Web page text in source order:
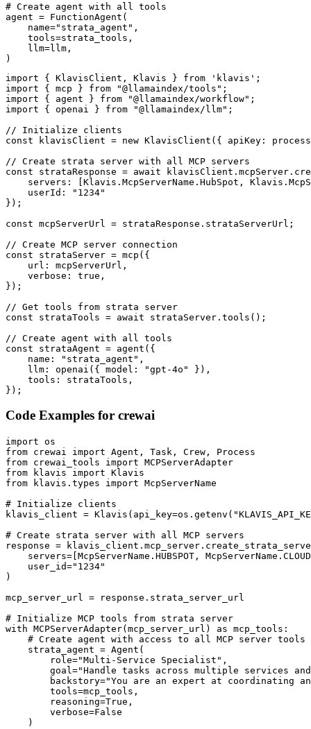
# Create agent with all tools
agent = FunctionAgent(
    name="strata_agent",
    tools=strata_tools,
    llm=llm,
)
import { KlavisClient, Klavis } from 'klavis';
import { mcp } from "@llamaindex/tools";
import { agent } from "@llamaindex/workflow";
import { openai } from "@llamaindex/llm";
// Initialize clients
const klavisClient = new KlavisClient({ apiKey:
// Create strata server with all MCP servers
const strataResponse = await
servers: [Klavis.McpServerName.HubSpot,
    userId: "1234"
});
const mcpServerUrl = strataResponse.strataServerUrl;
// Create MCP server connection
const strataServer = mcp({
    url: mcpServerUrl,
    verbose: true,
});
// Get tools from strata server
const strataTools = await strataServer.tools();
// Create agent with all tools
const strataAgent = agent({
    name: "strata_agent",
    llm: openai({ model: "gpt-4o" }),
    tools: strataTools,
});
Code Examples for crewai
import os
from crewai import Agent, Task, Crew, Process
from crewai_tools import MCPServerAdapter
from klavis import Klavis
from klavis.types import McpServerName
# Initialize clients
klavis_client =
# Create strata server with all MCP servers
response =
servers=[McpServerName.HUBSPOT,
    user_id="1234"
)
mcp_server_url = response.strata_server_url
# Initialize MCP tools from strata server
with MCPServerAdapter(mcp_server_url) as mcp_tools:
    # Create agent with access to all MCP server tools
    strata_agent = Agent(
        role="Multi-Service Specialist",
goal="Handle tasks across multiple services
backstory="You are an expert at coordinating
        tools=mcp_tools,
        reasoning=True,
        verbose=False
    )